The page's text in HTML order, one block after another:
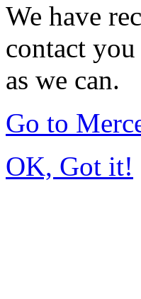
We have
contact
as we can.
Go to
OK, Got it!